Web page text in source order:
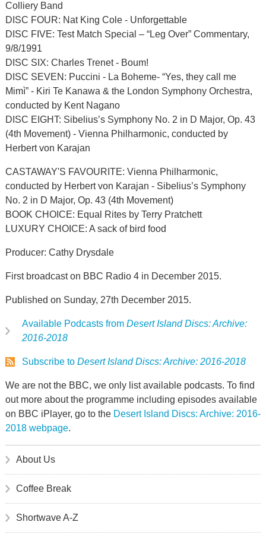
Colliery Band
DISC FOUR: Nat King Cole - Unforgettable
DISC FIVE: Test Match Special – “Leg Over” Commentary,
9/8/1991
DISC SIX: Charles Trenet - Boum!
DISC SEVEN: Puccini - La Boheme- “Yes, they call me
Mimì” - Kiri Te Kanawa & the London Symphony Orchestra,
conducted by Kent Nagano
DISC EIGHT: Sibelius’s Symphony No. 2 in D Major, Op. 43
(4th Movement) - Vienna Philharmonic, conducted by
Herbert von Karajan
CASTAWAY'S FAVOURITE: Vienna Philharmonic,
conducted by Herbert von Karajan - Sibelius’s Symphony
No. 2 in D Major, Op. 43 (4th Movement)
BOOK CHOICE: Equal Rites by Terry Pratchett
LUXURY CHOICE: A sack of bird food
Producer: Cathy Drysdale
First broadcast on BBC Radio 4 in December 2015.
Published on Sunday, 27th December 2015.
Available Podcasts from Desert Island Discs: Archive:
2016-2018
Subscribe to Desert Island Discs: Archive: 2016-2018
We are not the BBC, we only list available podcasts. To find
out more about the programme including episodes available
on BBC iPlayer, go to the Desert Island Discs: Archive: 2016-
2018 webpage.
About Us
Coffee Break
Shortwave A-Z